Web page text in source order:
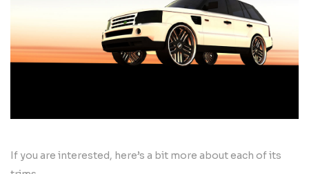
If you are interested, here’s a bit more about each of its